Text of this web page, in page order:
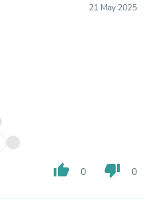
21 May 2025
thumb_up 0 thumb_down 0